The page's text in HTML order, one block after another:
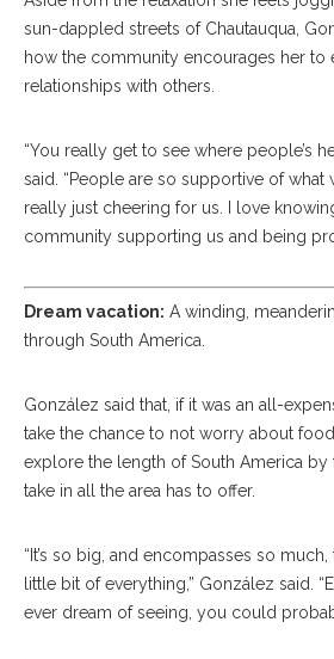
sun-dappled streets of Chautauqua,
how the community encourages her to
relationships with others.
“You really get to see where people’s
said. “People are so supportive of what
really just cheering for us. I love
community supporting us and being
Dream vacation: A winding,
through South America.
González said that, if it was an all-
take the chance to not worry about
explore the length of South America
take in all the area has to offer.
“It’s so big, and encompasses so
little bit of everything,” González said.
ever dream of seeing, you could